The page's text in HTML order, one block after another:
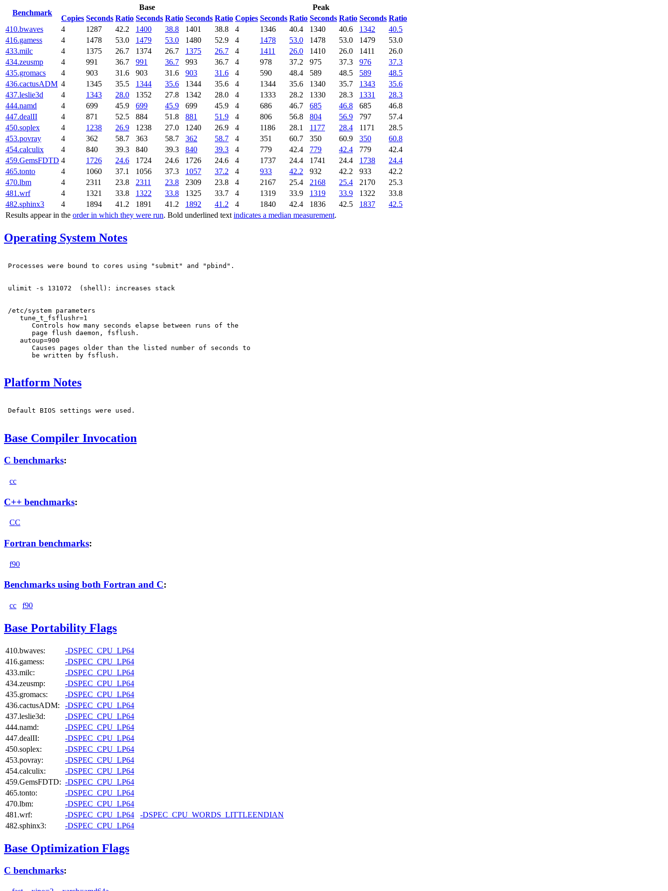
Benchmark
Base
Peak
Copies Seconds Ratio Seconds Ratio Seconds Ratio Copies Seconds Ratio Seconds Ratio Seconds Ratio
Results appear in the order in which they were run. Bold underlined text indicates a median measurement.
410.bwaves 4 1287 42.2 1400 38.8 1401 38.8 4 1346 40.4 1340 40.6 1342
40.5
416.gamess
4 1478 53.0 1479 53.0 1480 52.9 4 1478 53.0 1478 53.0 1479
53.0
433.milc
4 1375 26.7 1374 26.7 1375 26.7 4 1411 26.0 1410 26.0 1411
26.0
434.zeusmp
4 991 36.7 991 36.7 993 36.7 4 978 37.2 975 37.3 976
37.3
435.gromacs
4 903 31.6 903 31.6 903 31.6 4 590 48.4 589 48.5 589
48.5
436.cactusADM 4 1345 35.5 1344 35.6 1344 35.6 4 1344 35.6 1340 35.7 1343
35.6
437.leslie3d
4 1343 28.0 1352 27.8 1342 28.0 4 1333 28.2 1330 28.3 1331
28.3
444.namd
4 699 45.9 699 45.9 699 45.9 4 686 46.7 685 46.8 685
46.8
447.dealII
4 871 52.5 884 51.8 881 51.9 4 806 56.8 804 56.9 797
57.4
450.soplex
4 1238 26.9 1238 27.0 1240 26.9 4 1186 28.1 1177 28.4 1171
28.5
453.povray
4 362 58.7 363 58.7 362 58.7 4 351 60.7 350 60.9 350
60.8
454.calculix
4 840 39.3 840 39.3 840 39.3 4 779 42.4 779 42.4 779
42.4
459.GemsFDTD 4 1726 24.6 1724 24.6 1726 24.6 4 1737 24.4 1741 24.4 1738
24.4
465.tonto
4 1060 37.1 1056 37.3 1057 37.2 4 933 42.2 932 42.2 933
42.2
470.lbm
4 2311 23.8 2311 23.8 2309 23.8 4 2167 25.4 2168 25.4 2170
25.3
481.wrf
4 1321 33.8 1322 33.8 1325 33.7 4 1319 33.9 1319 33.9 1322
33.8
482.sphinx3
4 1894 41.2 1891 41.2 1892 41.2 4 1840 42.4 1836 42.5 1837 42.5
Operating System Notes
Processes were bound to cores using "submit" and "pbind".
ulimit -s 131072  (shell): increases stack
/etc/system parameters
    tune_t_fsflushr=1
       Controls how many seconds elapse between runs of the
       page flush daemon, fsflush.
    autoup=900
       Causes pages older than the listed number of seconds to
       be written by fsflush.
Platform Notes
Default BIOS settings were used.
Base Compiler Invocation
C benchmarks:
cc
C++ benchmarks:
CC
Fortran benchmarks:
f90
Benchmarks using both Fortran and C:
cc f90
Base Portability Flags
410.bwaves:
-DSPEC_CPU_LP64
416.gamess:
-DSPEC_CPU_LP64
433.milc:
-DSPEC_CPU_LP64
434.zeusmp:
-DSPEC_CPU_LP64
435.gromacs:
-DSPEC_CPU_LP64
436.cactusADM:
-DSPEC_CPU_LP64
437.leslie3d:
-DSPEC_CPU_LP64
444.namd:
-DSPEC_CPU_LP64
447.dealII:
-DSPEC_CPU_LP64
450.soplex:
-DSPEC_CPU_LP64
453.povray:
-DSPEC_CPU_LP64
454.calculix:
-DSPEC_CPU_LP64
459.GemsFDTD: -DSPEC_CPU_LP64
465.tonto:
-DSPEC_CPU_LP64
470.lbm:
-DSPEC_CPU_LP64
481.wrf:
-DSPEC_CPU_LP64
-DSPEC_CPU_WORDS_LITTLEENDIAN
482.sphinx3:
-DSPEC_CPU_LP64
Base Optimization Flags
C benchmarks: